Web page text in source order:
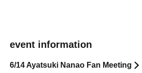
event information
6/14 Ayatsuki Nanao Fan Meeting